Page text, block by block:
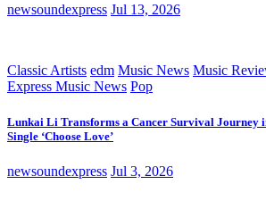
newsoundexpress Jul 13, 2026
Classic Artists edm Music News Music
Express Music News Pop
Lunkai Li Transforms a Cancer Survival Journey
Single ‘Choose Love’
newsoundexpress Jul 3, 2026